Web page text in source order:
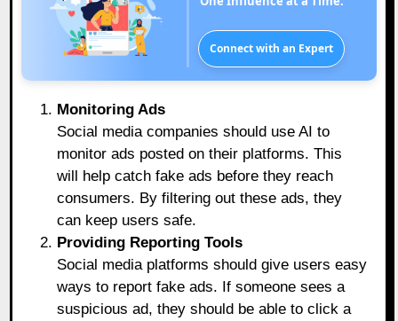
Connect with an Expert
Monitoring Ads
Social media companies should use AI to
monitor ads posted on their platforms. This
will help catch fake ads before they reach
consumers. By filtering out these ads, they
can keep users safe.
Providing Reporting Tools
Social media platforms should give users easy
ways to report fake ads. If someone sees a
suspicious ad, they should be able to click a